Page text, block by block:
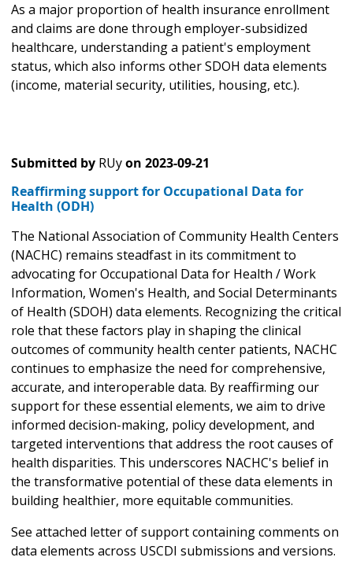
As a major proportion of health insurance enrollment
and claims are done through employer-subsidized
healthcare, understanding a patient's employment
status, which also informs other SDOH data elements
(income, material security, utilities, housing, etc.).
Submitted by RUyon 2023-09-21
Reaffirming support for Occupational Data for
Health (ODH)
The National Association of Community Health Centers
(NACHC) remains steadfast in its commitment to
advocating for Occupational Data for Health / Work
Information, Women's Health, and Social Determinants
of Health (SDOH) data elements. Recognizing the critical
role that these factors play in shaping the clinical
outcomes of community health center patients, NACHC
continues to emphasize the need for comprehensive,
accurate, and interoperable data. By reaffirming our
support for these essential elements, we aim to drive
informed decision-making, policy development, and
targeted interventions that address the root causes of
health disparities. This underscores NACHC's belief in
the transformative potential of these data elements in
building healthier, more equitable communities.
See attached letter of support containing comments on
data elements across USCDI submissions and versions.